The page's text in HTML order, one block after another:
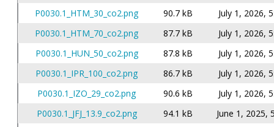
P0030.1_HTM_30_co2.png
90.7 kB
July 1, 2026,
P0030.1_HTM_70_co2.png
87.7 kB
July 1, 2026,
P0030.1_HUN_50_co2.png
87.8 kB
July 1, 2026,
P0030.1_IPR_100_co2.png
86.7 kB
July 1, 2026,
P0030.1_IZO_29_co2.png
90.6 kB
July 1, 2026,
P0030.1_JFJ_13.9_co2.png
94.1 kB
June 1, 2025,